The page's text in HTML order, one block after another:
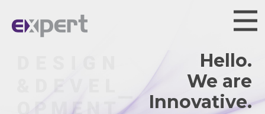
Hello.
We are
Talent